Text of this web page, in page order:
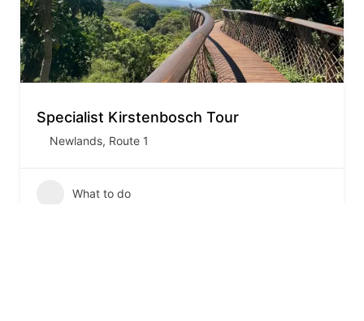
Specialist Kirstenbosch Tour
Newlands, Route 1
What to do